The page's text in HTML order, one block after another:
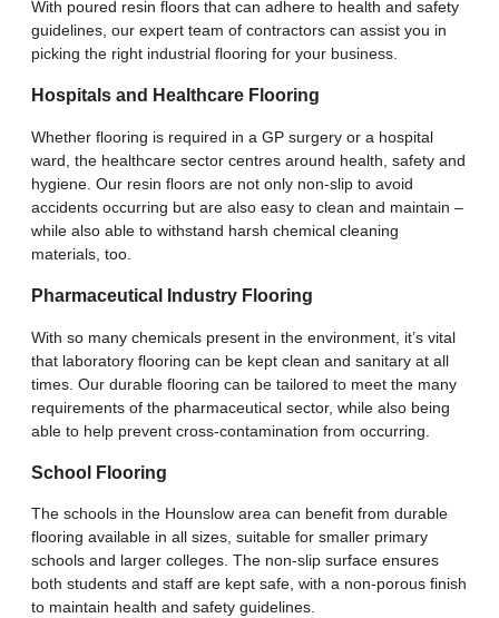
With poured resin floors that can adhere to health and safety
guidelines, our expert team of contractors can assist you in
picking the right industrial flooring for your business.
Hospitals and Healthcare Flooring
Whether flooring is required in a GP surgery or a hospital
ward, the healthcare sector centres around health, safety and
hygiene. Our resin floors are not only non-slip to avoid
accidents occurring but are also easy to clean and maintain –
while also able to withstand harsh chemical cleaning
materials, too.
Pharmaceutical Industry Flooring
With so many chemicals present in the environment, it’s vital
that laboratory flooring can be kept clean and sanitary at all
times. Our durable flooring can be tailored to meet the many
requirements of the pharmaceutical sector, while also being
able to help prevent cross-contamination from occurring.
School Flooring
The schools in the Hounslow area can benefit from durable
flooring available in all sizes, suitable for smaller primary
schools and larger colleges. The non-slip surface ensures
both students and staff are kept safe, with a non-porous finish
to maintain health and safety guidelines.